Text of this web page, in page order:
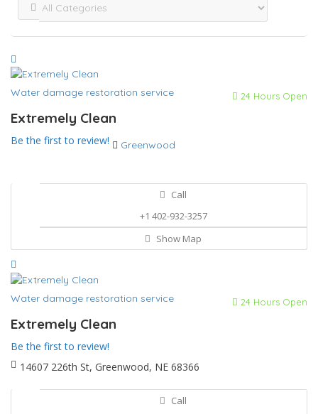
Water damage restoration service 24 Hours Open
Extremely Clean
Be the first to review! Greenwood
Call
+1 402-932-3257
Show Map
Water damage restoration service 24 Hours Open
Extremely Clean
Be the first to review!
14607 226th St, Greenwood, NE 68366
Call